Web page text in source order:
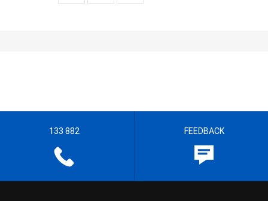
133 882 FEEDBACK